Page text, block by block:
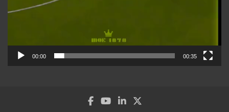
00:00 00:35